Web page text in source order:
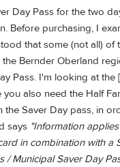
Day Pass for the two
Before purchasing, I
that some (not all) of
Bernder Oberland
Pass. I'm looking at the
you also need the Half
the Saver Day pass, in
says "Information
in combination with a
/ Municipal Saver Day